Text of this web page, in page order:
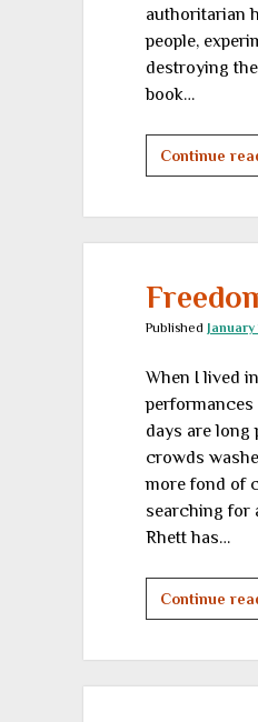
authoritarian
people,
destroying
book…
Continue
Published January
When I lived
performances
days are long
crowds
more fond of
searching for
Rhett has…
Continue